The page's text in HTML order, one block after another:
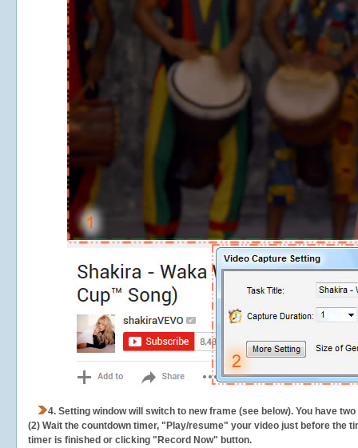
4. Setting window will switch to new frame (see below). You have
(2) Wait the countdown timer, "Play/resume" your video just before the
timer is finished or clicking "Record Now" button.